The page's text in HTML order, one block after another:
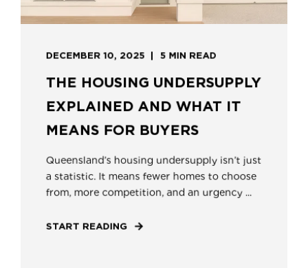
DECEMBER 10, 2025 5 MIN READ
THE HOUSING UNDERSUPPLY
EXPLAINED AND WHAT IT
MEANS FOR BUYERS
Queensland’s housing undersupply isn’t just
a statistic. It means fewer homes to choose
from, more competition, and an urgency ...
START READING